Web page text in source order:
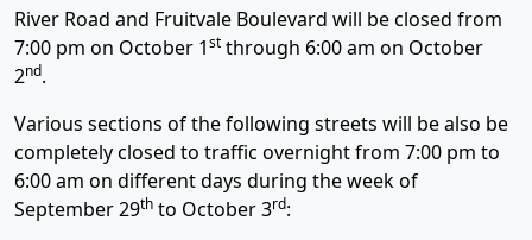
River Road and Fruitvale Boulevard will be closed from
7:00 pm on October 1st through 6:00 am on October
2nd.
Various sections of the following streets will be also be
completely closed to traffic overnight from 7:00 pm to
6:00 am on different days during the week of
September 29th to October 3rd: